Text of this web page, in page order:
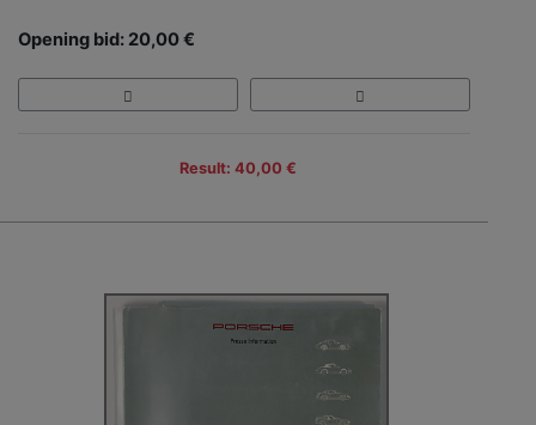
Opening bid: 20,00 €
Result: 40,00 €